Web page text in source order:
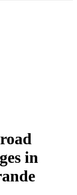
in